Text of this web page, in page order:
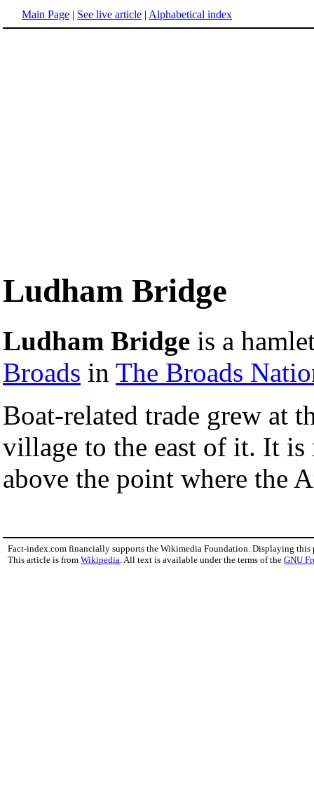
Main Page | See live article | Alphabetical index
Ludham Bridge
Ludham Bridge is a
Broads in The Broads
Boat-related trade grew at
village to the east of it. It
above the point where the
Fact-index.com financially supports the Wikimedia Foundation. Displaying this
This article is from Wikipedia . All text is available under the terms of the GNU